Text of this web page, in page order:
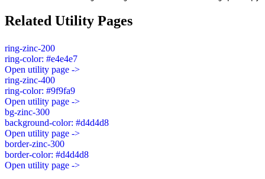
Related Utility Pages
ring-zinc-200
ring-color: #e4e4e7
Open utility page ->
ring-zinc-400
ring-color: #9f9fa9
Open utility page ->
bg-zinc-300
background-color: #d4d4d8
Open utility page ->
border-zinc-300
border-color: #d4d4d8
Open utility page ->